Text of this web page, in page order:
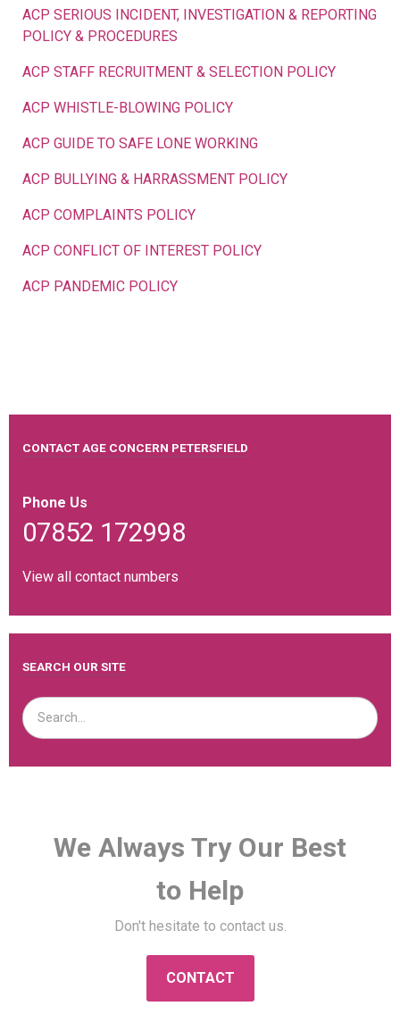
ACP SERIOUS INCIDENT, INVESTIGATION & REPORTING
POLICY & PROCEDURES
ACP STAFF RECRUITMENT & SELECTION POLICY
ACP WHISTLE-BLOWING POLICY
ACP GUIDE TO SAFE LONE WORKING
ACP BULLYING & HARRASSMENT POLICY
ACP COMPLAINTS POLICY
ACP CONFLICT OF INTEREST POLICY
ACP PANDEMIC POLICY
CONTACT AGE CONCERN PETERSFIELD
Phone Us
07852 172998
View all contact numbers
SEARCH OUR SITE
We Always Try Our Best
to Help
Don't hesitate to contact us.
CONTACT